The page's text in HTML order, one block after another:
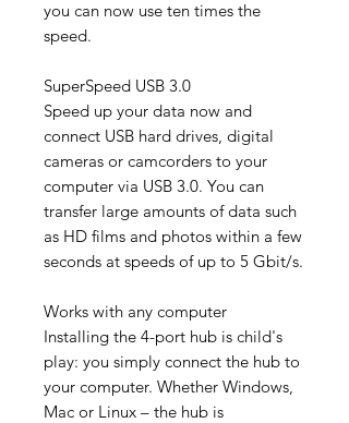
you can now use ten times the
speed.
SuperSpeed ​​USB 3.0
Speed ​​up your data now and
connect USB hard drives, digital
cameras or camcorders to your
computer via USB 3.0. You can
transfer large amounts of data such
as HD films and photos within a few
seconds at speeds of up to 5 Gbit/s.
Works with any computer
Installing the 4-port hub is child's
play: you simply connect the hub to
your computer. Whether Windows,
Mac or Linux – the hub is